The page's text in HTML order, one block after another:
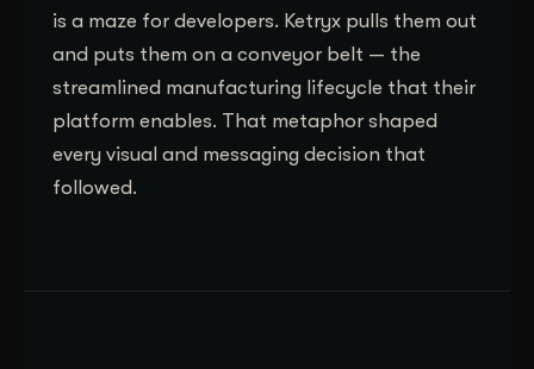
is a maze for developers. Ketryx pulls them out
and puts them on a conveyor belt — the
streamlined manufacturing lifecycle that their
platform enables. That metaphor shaped
every visual and messaging decision that
followed.